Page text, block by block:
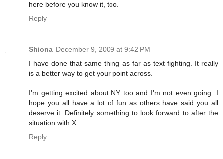
here before you know it, too.
Reply
Shiona December 9, 2009 at 9:42 PM
I have done that same thing as far as text fighting. It really
is a better way to get your point across.
I'm getting excited about NY too and I'm not even going. I
hope you all have a lot of fun as others have said you all
deserve it. Definitely something to look forward to after the
situation with X.
Reply